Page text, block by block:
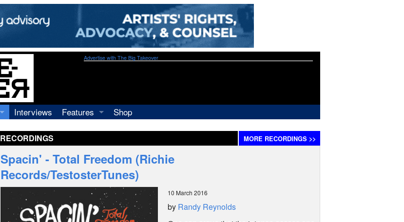
Advertise with The Big Takeover
Interviews
Features
Shop
RECORDINGS MORE RECORDINGS >>
Spacin' - Total Freedom (Richie
Records/TestosterTunes)
10 March 2016
by Randy Reynolds